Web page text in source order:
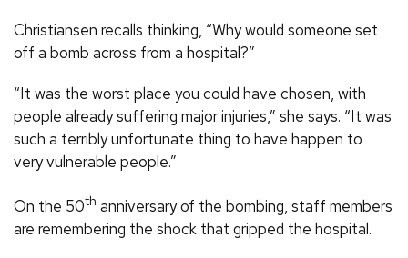
Christiansen recalls thinking, “Why would someone set
off a bomb across from a hospital?”
“It was the worst place you could have chosen, with
people already suffering major injuries,” she says. “It was
such a terribly unfortunate thing to have happen to
very vulnerable people.”
On the 50th anniversary of the bombing, staff members
are remembering the shock that gripped the hospital.